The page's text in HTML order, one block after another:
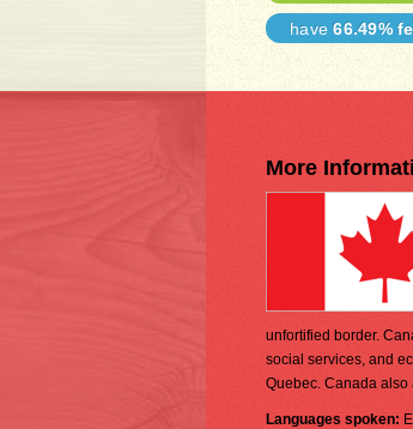
have66.49%
More
unfortified border.
social services, and
Quebec. Canada also
Languages spoken: